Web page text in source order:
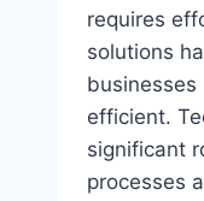
requires
solutions
businesses
efficient.
significant
processes